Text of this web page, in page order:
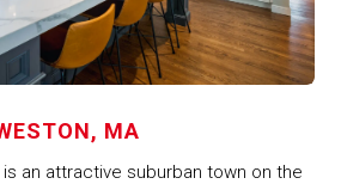
MA
is an attractive suburban town on the